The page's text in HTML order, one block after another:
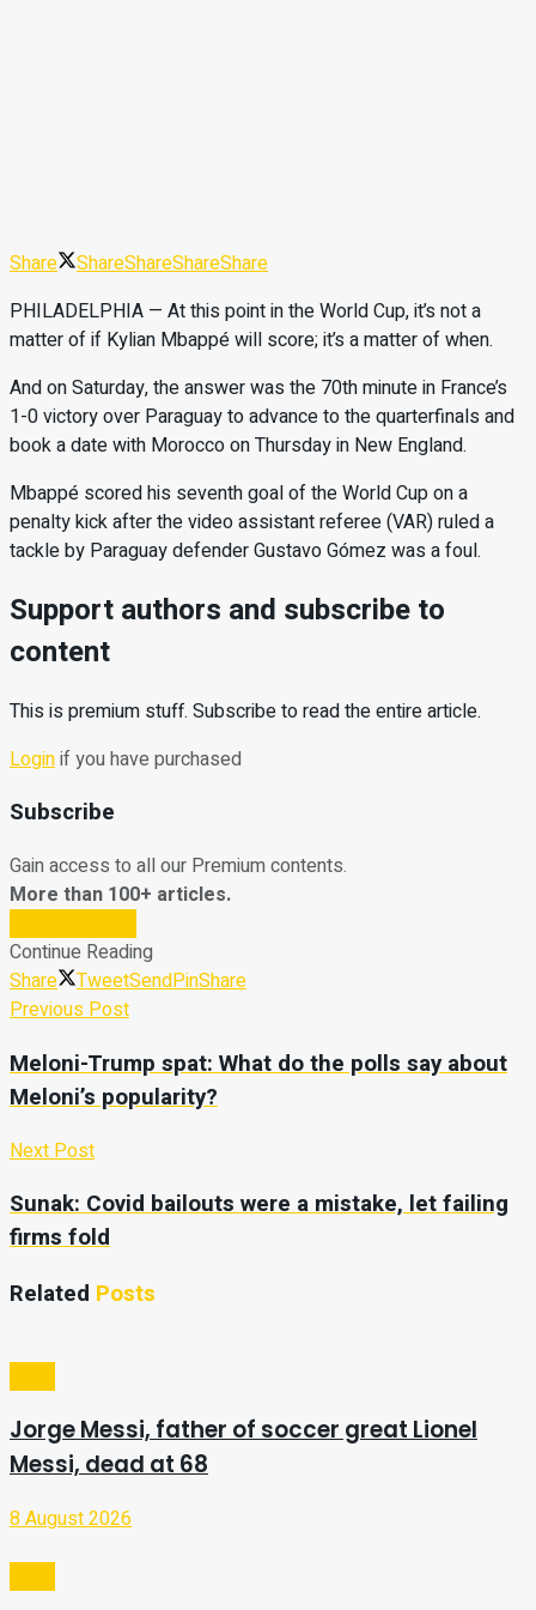
Share ShareShareShareShare
PHILADELPHIA — At this point in the World Cup, it’s not a
matter of if Kylian Mbappé will score; it’s a matter of when.
And on Saturday, the answer was the 70th minute in France’s
1-0 victory over Paraguay to advance to the quarterfinals and
book a date with Morocco on Thursday in New England.
Mbappé scored his seventh goal of the World Cup on a
penalty kick after the video assistant referee (VAR) ruled a
tackle by Paraguay defender Gustavo Gómez was a foul.
Support authors and subscribe to
content
This is premium stuff. Subscribe to read the entire article.
Loginif you have purchased
Subscribe
Gain access to all our Premium contents.
More than 100+ articles.
Continue Reading
Share
TweetSendPinShare
Previous Post
Meloni-Trump spat: What do the polls say about
Meloni’s popularity?
Next Post
Sunak: Covid bailouts were a mistake, let failing
firms fold
Related Posts
Jorge Messi, father of soccer great Lionel
Messi, dead at 68
8 August 2026